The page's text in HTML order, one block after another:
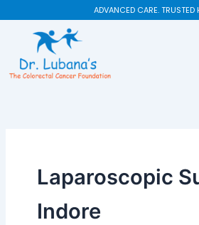
ADVANCED CARE. TRUSTED
Laparoscopic
Indore